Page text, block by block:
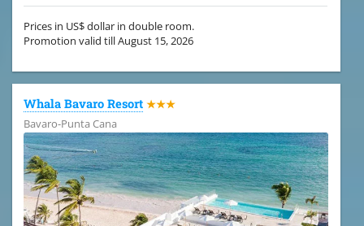
Prices in US$ dollar in double room.
Promotion valid till August 15, 2026
Whala Bavaro Resort ★★★
Bavaro-Punta Cana